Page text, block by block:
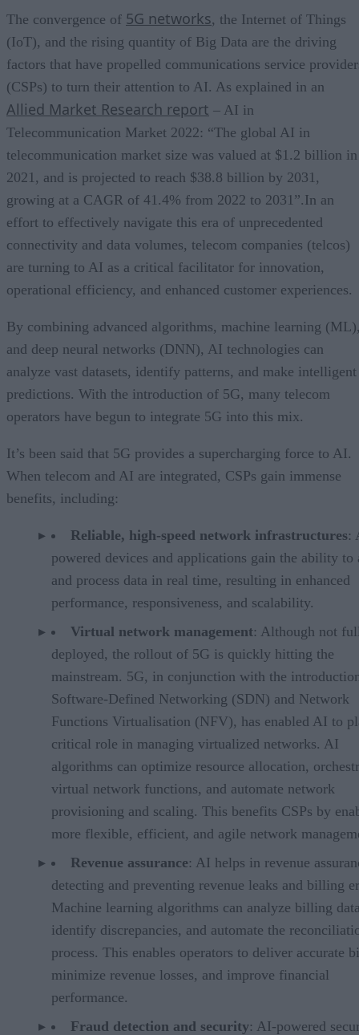
The convergence of 5G networks, the Internet of Things
(IoT), and the rising quantity of Big Data are the driving
factors that have propelled communications service
(CSPs) to turn their attention to AI. As explained in an
Allied Market Research report – AI in
Telecommunication Market 2022: “The global AI in
telecommunication market size was valued at $1.2 billion in
2021, and is projected to reach $38.8 billion by 2031,
growing at a CAGR of 41.4% from 2022 to 2031”.In an
effort to effectively navigate this era of unprecedented
connectivity and data volumes, telecom companies (telcos)
are turning to AI as a critical facilitator for innovation,
operational efficiency, and enhanced customer experiences.
By combining advanced algorithms, machine learning
and deep neural networks (DNN), AI technologies can
analyze vast datasets, identify patterns, and make intelligent
predictions. With the introduction of 5G, many telecom
operators have begun to integrate 5G into this mix.
It’s been said that 5G provides a supercharging force to AI.
When telecom and AI are integrated, CSPs gain immense
benefits, including:
Reliable, high-speed network infrastructures:
powered devices and applications gain the ability to
and process data in real time, resulting in enhanced
performance, responsiveness, and scalability.
Virtual network management: Although not
deployed, the rollout of 5G is quickly hitting the
mainstream. 5G, in conjunction with the
Software-Defined Networking (SDN) and Network
Functions Virtualisation (NFV), has enabled AI to
critical role in managing virtualized networks. AI
algorithms can optimize resource allocation,
virtual network functions, and automate network
provisioning and scaling. This benefits CSPs by
more flexible, efficient, and agile network
Revenue assurance: AI helps in revenue
detecting and preventing revenue leaks and billing
Machine learning algorithms can analyze billing
identify discrepancies, and automate the
process. This enables operators to deliver accurate
minimize revenue losses, and improve financial
performance.
Fraud detection and security: AI-powered